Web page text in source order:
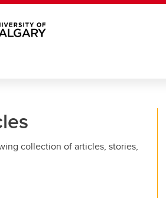
collection of articles, stories,